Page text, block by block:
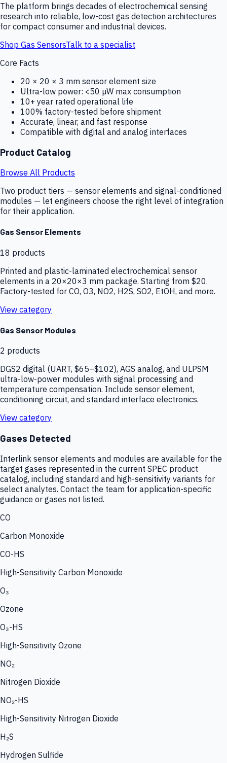
The platform brings decades of electrochemical sensing
research into reliable, low-cost gas detection architectures
for compact consumer and industrial devices.
Shop Gas SensorsTalk to a specialist
Core Facts
20 × 20 × 3 mm sensor element size
Ultra-low power: <50 µW max consumption
10+ year rated operational life
100% factory-tested before shipment
Accurate, linear, and fast response
Compatible with digital and analog interfaces
Product Catalog
Browse All Products
Two product tiers — sensor elements and signal-conditioned
modules — let engineers choose the right level of integration
for their application.
Gas Sensor Elements
18 products
Printed and plastic-laminated electrochemical sensor
elements in a 20×20×3 mm package. Starting from $20.
Factory-tested for CO, O3, NO2, H2S, SO2, EtOH, and more.
View category
Gas Sensor Modules
2 products
DGS2 digital (UART, $65–$102), AGS analog, and ULPSM
ultra-low-power modules with signal processing and
temperature compensation. Include sensor element,
conditioning circuit, and standard interface electronics.
View category
Gases Detected
Interlink sensor elements and modules are available for the
target gases represented in the current SPEC product
catalog, including standard and high-sensitivity variants for
select analytes. Contact the team for application-specific
guidance or gases not listed.
CO
Carbon Monoxide
CO-HS
High-Sensitivity Carbon Monoxide
O₃
Ozone
O₃-HS
High-Sensitivity Ozone
NO₂
Nitrogen Dioxide
NO₂-HS
High-Sensitivity Nitrogen Dioxide
H₂S
Hydrogen Sulfide